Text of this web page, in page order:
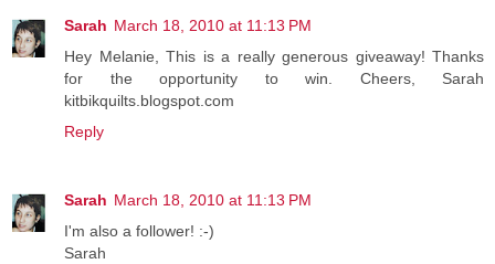
Sarah March 18, 2010 at 11:13 PM
Hey Melanie, This is a really generous giveaway! Thanks
for the opportunity to win. Cheers, Sarah
kitbikquilts.blogspot.com
Reply
Sarah March 18, 2010 at 11:13 PM
I'm also a follower! :-)
Sarah